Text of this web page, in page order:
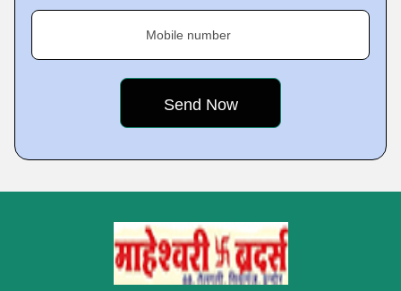
Mobile number